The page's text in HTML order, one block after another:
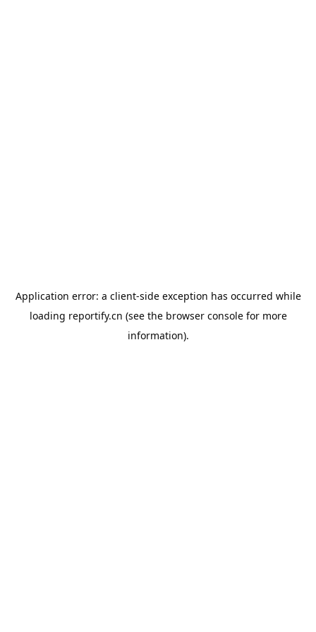
Application error: a client-side exception has occurred while
loading reportify.cn (see the browser consolefor more
information).